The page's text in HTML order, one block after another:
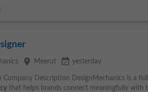
place Meerut event_available yesterday
Description DesignMechanics is a
that helps brands connect meaningfully with